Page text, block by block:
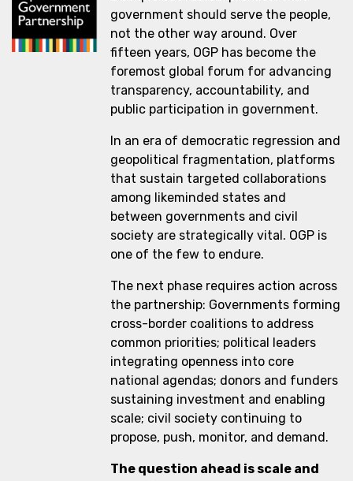
government should serve the people,
not the other way around. Over
fifteen years, OGP has become the
foremost global forum for advancing
transparency, accountability, and
public participation in government.
In an era of democratic regression and
geopolitical fragmentation, platforms
that sustain targeted collaborations
among likeminded states and
between governments and civil
society are strategically vital. OGP is
one of the few to endure.
The next phase requires action across
the partnership: Governments forming
cross-border coalitions to address
common priorities; political leaders
integrating openness into core
national agendas; donors and funders
sustaining investment and enabling
scale; civil society continuing to
propose, push, monitor, and demand.
The question ahead is scale and